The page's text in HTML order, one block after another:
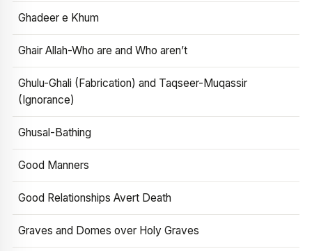
Ghadeer e Khum
Ghair Allah-Who are and Who aren’t
Ghulu-Ghali (Fabrication) and Taqseer-Muqassir
(Ignorance)
Ghusal-Bathing
Good Manners
Good Relationships Avert Death
Graves and Domes over Holy Graves